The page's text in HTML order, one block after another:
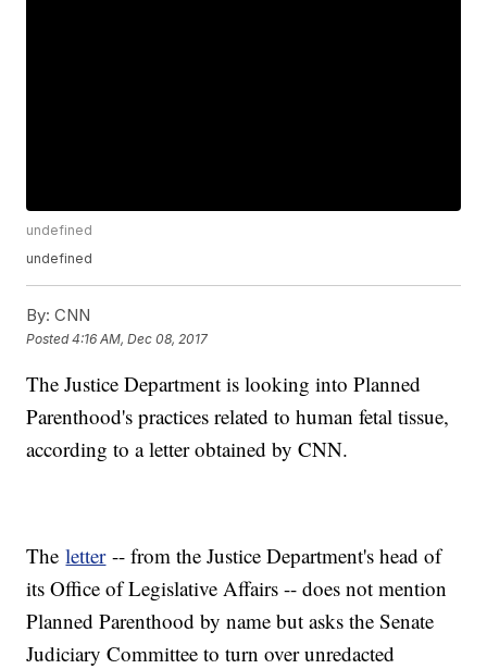
undefined
undefined
By: CNN
Posted4:16 AM, Dec 08, 2017
The Justice Department is looking into Planned
Parenthood's practices related to human fetal tissue,
according to a letter obtained by CNN.
Theletter-- from the Justice Department's head of
its Office of Legislative Affairs -- does not mention
Planned Parenthood by name but asks the Senate
Judiciary Committee to turn over unredacted